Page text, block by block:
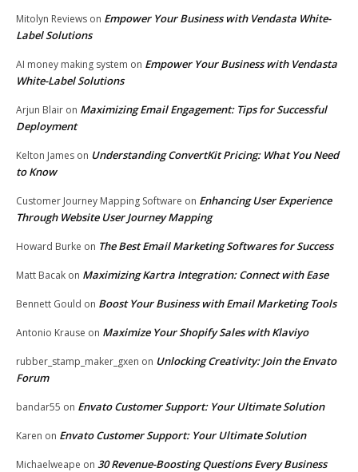
Mitolyn Reviews on Empower Your Business with Vendasta White-
Label Solutions
AI money making system on Empower Your Business with Vendasta
White-Label Solutions
Arjun Blair on Maximizing Email Engagement: Tips for Successful
Deployment
Kelton James on Understanding ConvertKit Pricing: What You Need
to Know
Customer Journey Mapping Software on Enhancing User Experience
Through Website User Journey Mapping
Howard Burke on The Best Email Marketing Softwares for Success
Matt Bacak on Maximizing Kartra Integration: Connect with Ease
Bennett Gould on Boost Your Business with Email Marketing Tools
Antonio Krause on Maximize Your Shopify Sales with Klaviyo
rubber_stamp_maker_gxen on Unlocking Creativity: Join the Envato
Forum
bandar55 on Envato Customer Support: Your Ultimate Solution
Karen on Envato Customer Support: Your Ultimate Solution
Michaelweape on 30 Revenue-Boosting Questions Every Business